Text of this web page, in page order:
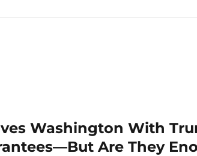
Washington With
Are They